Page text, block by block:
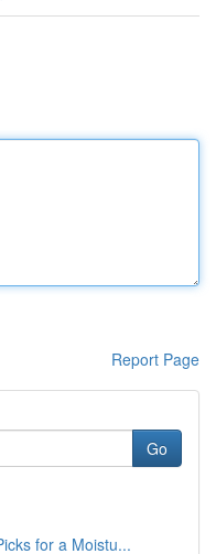
Report Page
Go
for a Moistu...